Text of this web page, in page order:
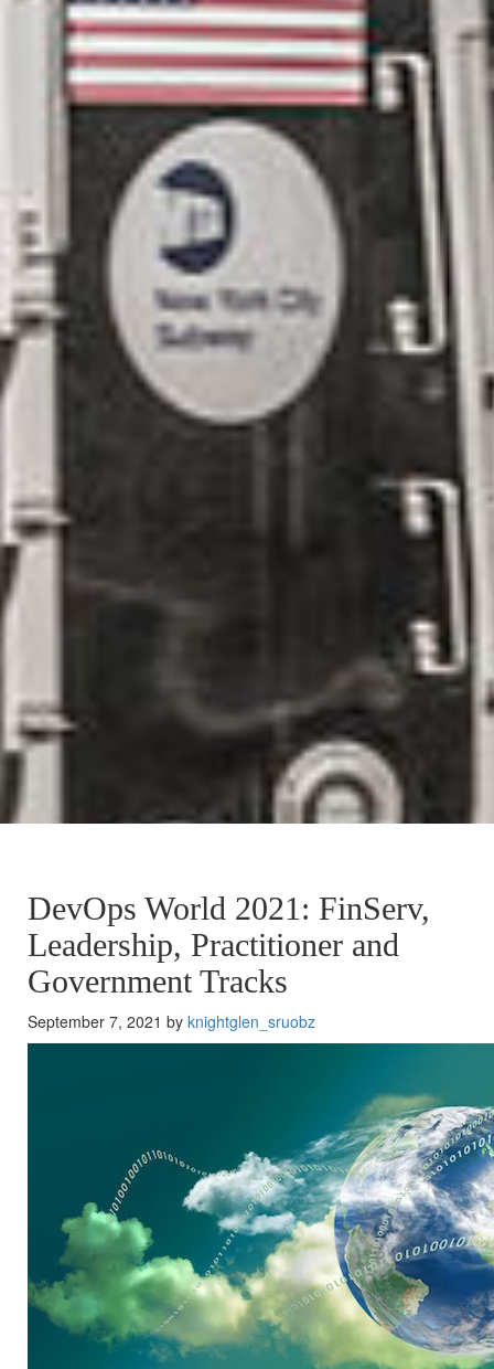
DevOps World 2021: FinServ,
Leadership, Practitioner and
Government Tracks
September 7, 2021 by knightglen_sruobz